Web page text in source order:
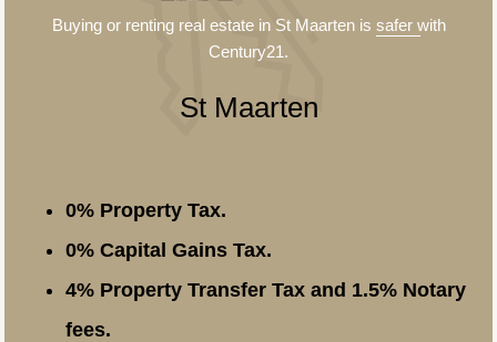
Buying or renting real estate in St Maarten is saferwith
Century21.
St Maarten
0% Property Tax.
0% Capital Gains Tax.
4% Property Transfer Tax and 1.5% Notary
fees.